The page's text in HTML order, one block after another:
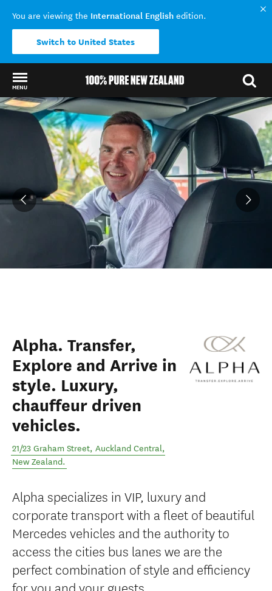
You are viewing the International English edition.
Switch to United States
MENU
Back to my results
Alpha. Transfer,
Explore and Arrive in
style. Luxury,
chauffeur driven
vehicles.
21/23 Graham Street, Auckland Central,
New Zealand.
Alpha specializes in VIP, luxury and
corporate transport with a fleet of beautiful
Mercedes vehicles and the authority to
access the cities bus lanes we are the
perfect combination of style and efficiency
for you and your guests.